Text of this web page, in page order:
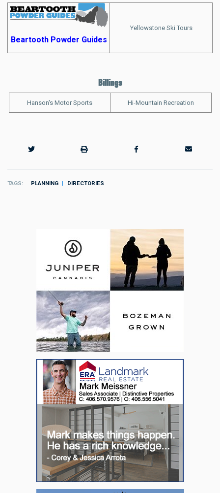
Beartooth Powder Guides
Yellowstone Ski Tours
Billings
Hanson's Motor Sports Hi-Mountain Recreation
TAGS PLANNING DIRECTORIES